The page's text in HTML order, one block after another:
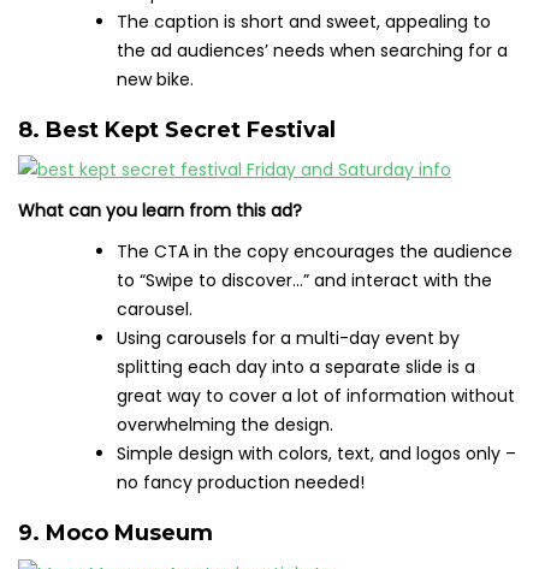
The caption is short and sweet, appealing to
the ad audiences’ needs when searching for a
new bike.
8. Best Kept Secret Festival
What can you learn from this ad?
The CTA in the copy encourages the audience
to “Swipe to discover…” and interact with the
carousel.
Using carousels for a multi-day event by
splitting each day into a separate slide is a
great way to cover a lot of information without
overwhelming the design.
Simple design with colors, text, and logos only –
no fancy production needed!
9. Moco Museum